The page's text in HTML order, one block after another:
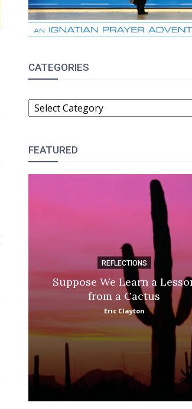
CATEGORIES
CATEGORIES
FEATURED
REFLECTIONS
Suppose We Learn a
from a Cactus
Eric Clayton